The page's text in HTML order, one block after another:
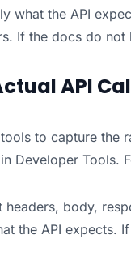
what the API
If the docs do
API
to capture the
Developer Tools.
headers, body,
the API expects.